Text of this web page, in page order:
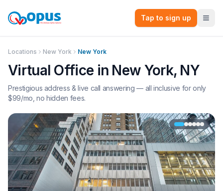
Tap to sign up
Locations New York New York
Virtual Office in New York, NY
Prestigious address & live call answering — all inclusive for only
$99/mo, no hidden fees.